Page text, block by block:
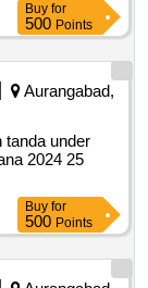
Buy for
500 Points
Aurangabad,
tanda under
2024 25
Buy for
500 Points